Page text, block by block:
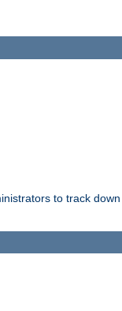
to track